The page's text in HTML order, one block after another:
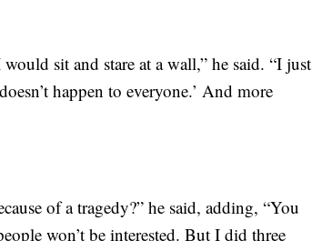
sit and stare at a wall,” he said. “I just
happen to everyone.’ And more
of a tragedy?” he said, adding, “You
won’t be interested. But I did three